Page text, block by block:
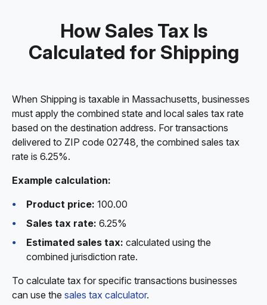
How Sales Tax Is
Calculated for Shipping
When Shipping is taxable in Massachusetts, businesses
must apply the combined state and local sales tax rate
based on the destination address. For transactions
delivered to ZIP code 02748, the combined sales tax
rate is 6.25%.
Example calculation:
Product price: 100.00
Sales tax rate: 6.25%
Estimated sales tax: calculated using the
combined jurisdiction rate.
To calculate tax for specific transactions businesses
can use the sales tax calculator.